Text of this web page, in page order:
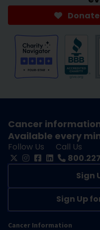
Cancer
Available every
Follow Us
Call Us
Sign
Sign Up
Cancer Information